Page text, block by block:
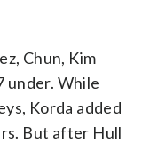
Chun, Kim
under. While
Korda added
But after Hull